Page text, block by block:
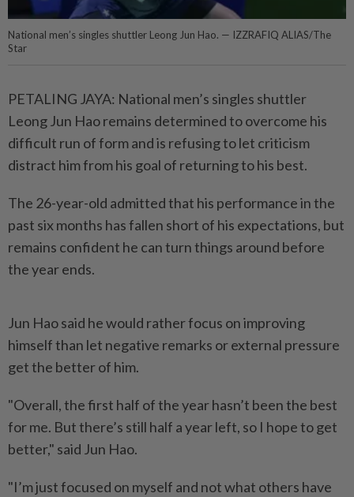
National men’s singles shuttler Leong Jun Hao. — IZZRAFIQ ALIAS/The
Star
PETALING JAYA: National men’s singles shuttler
Leong Jun Hao remains determined to overcome his
difficult run of form and is refusing to let criticism
distract him from his goal of returning to his best.
The 26-year-old admitted that his performance in the
past six months has fallen short of his expectations, but
remains confident he can turn things around before
the year ends.
Jun Hao said he would rather focus on improving
himself than let negative remarks or external pressure
get the better of him.
"Overall, the first half of the year hasn’t been the best
for me. But there’s still half a year left, so I hope to get
better," said Jun Hao.
"I’m just focused on myself and not what others have